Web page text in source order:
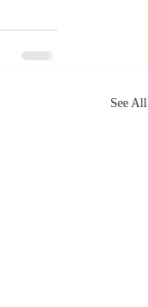
See All